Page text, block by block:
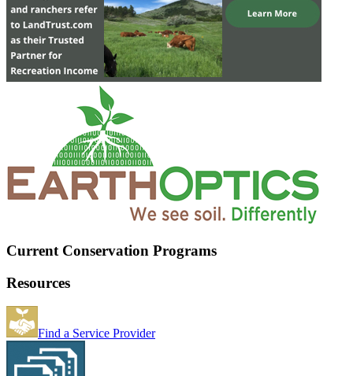
Current Conservation Programs
Resources
Find a Service Provider